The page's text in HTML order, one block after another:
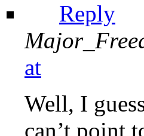
Reply
at
Well, I
can’t point